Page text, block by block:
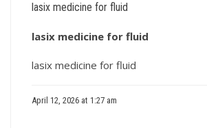
lasix medicine for fluid
lasix medicine for fluid
lasix medicine for fluid
April 12, 2026 at 1:27 am